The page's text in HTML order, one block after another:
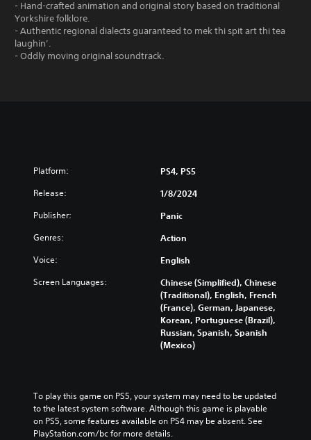
- Hand-crafted animation and original story based on traditional
Yorkshire folklore.
- Authentic regional dialects guaranteed to mek thi spit art thi tea
laughin’.
- Oddly moving original soundtrack.
Platform: PS4, PS5
Release: 1/8/2024
Publisher: Panic
Genres: Action
Voice: English
Screen Languages:
Chinese (Simplified), Chinese
(Traditional), English, French
(France), German, Japanese,
Korean, Portuguese (Brazil),
Russian, Spanish, Spanish
(Mexico)
To play this game on PS5, your system may need to be updated
to the latest system software. Although this game is playable
on PS5, some features available on PS4 may be absent. See
PlayStation.com/bc for more details.